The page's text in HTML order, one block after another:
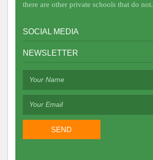
there are other private schools that do not.
SOCIAL MEDIA
NEWSLETTER